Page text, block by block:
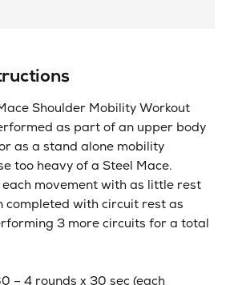
Shoulder Mobility Workout
as part of an upper body
as a stand alone mobility
too heavy of a Steel Mace.
movement with as little rest
completed with circuit rest as
3 more circuits for a total
– 4 rounds x 30 sec (each